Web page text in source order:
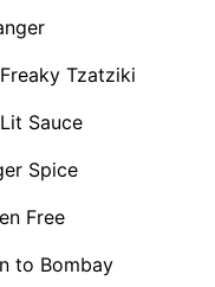
Tzatziki
Sauce
Spice
Free
to Bombay